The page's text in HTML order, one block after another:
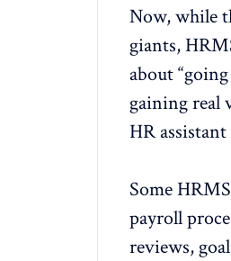
Now, while
giants,
about
gaining real
HR
Some
payroll
reviews,